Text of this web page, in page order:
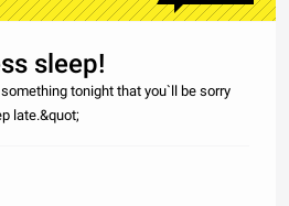
sleep!
tonight that you`ll be sorry
late.&quot;